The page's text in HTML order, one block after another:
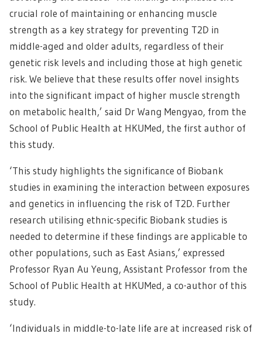
crucial role of maintaining or enhancing muscle
strength as a key strategy for preventing T2D in
middle-aged and older adults, regardless of their
genetic risk levels and including those at high genetic
risk. We believe that these results offer novel insights
into the significant impact of higher muscle strength
on metabolic health,’ said Dr Wang Mengyao, from the
School of Public Health at HKUMed, the first author of
this study.
‘This study highlights the significance of Biobank
studies in examining the interaction between exposures
and genetics in influencing the risk of T2D. Further
research utilising ethnic-specific Biobank studies is
needed to determine if these findings are applicable to
other populations, such as East Asians,’ expressed
Professor Ryan Au Yeung, Assistant Professor from the
School of Public Health at HKUMed, a co-author of this
study.
‘Individuals in middle-to-late life are at increased risk of